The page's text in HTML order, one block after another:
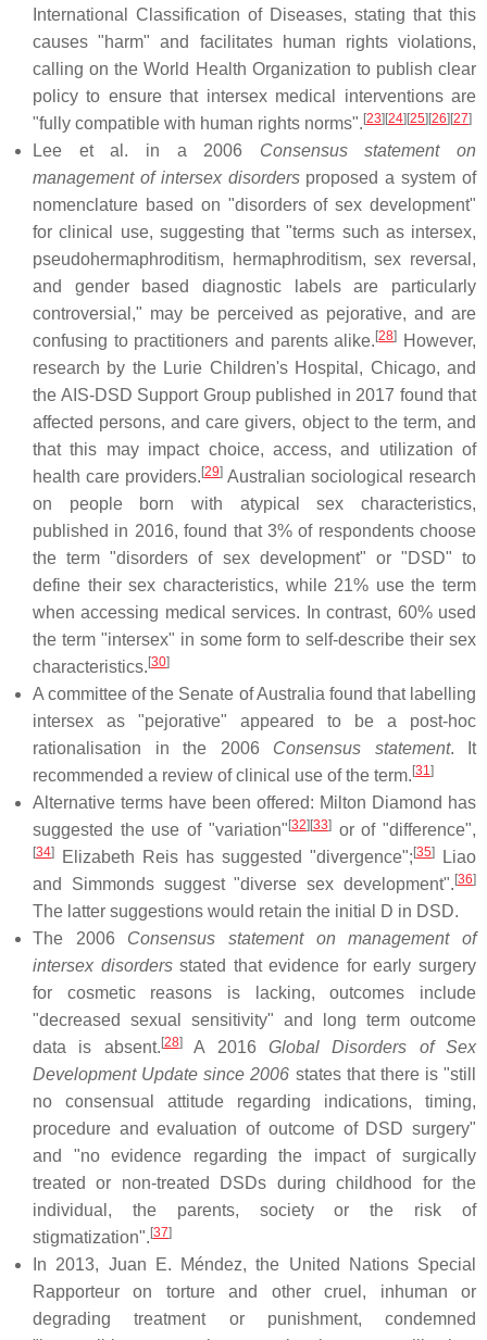
International Classification of Diseases, stating that this
causes "harm" and facilitates human rights violations,
calling on the World Health Organization to publish clear
policy to ensure that intersex medical interventions are
"fully compatible with human rights norms". [23] [24] [25] [26] [27]
Lee et al. in a 2006 Consensus statement on
management of intersex disordersproposed a system of
nomenclature based on "disorders of sex development"
for clinical use, suggesting that "terms such as intersex,
pseudohermaphroditism, hermaphroditism, sex reversal,
and gender based diagnostic labels are particularly
controversial," may be perceived as pejorative, and are
confusing to practitioners and parents alike. [28]
However,
research by the Lurie Children's Hospital, Chicago, and
the AIS-DSD Support Group published in 2017 found that
affected persons, and care givers, object to the term, and
that this may impact choice, access, and utilization of
health care providers. [29] Australian sociological research
on people born with atypical sex characteristics,
published in 2016, found that 3% of respondents choose
the term "disorders of sex development" or "DSD" to
define their sex characteristics, while 21% use the term
when accessing medical services. In contrast, 60% used
the term "intersex" in some form to self-describe their sex
characteristics. [30]
A committee of the Senate of Australia found that labelling
intersex as "pejorative" appeared to be a post-hoc
rationalisation in the 2006 Consensus statement. It
recommended a review of clinical use of the term. [31]
Alternative terms have been offered: Milton Diamond has
suggested the use of "variation" [32] [33]or of "difference",
[34] Elizabeth Reis has suggested "divergence"; [35]
Liao
and Simmonds suggest "diverse sex development". [36]
The latter suggestions would retain the initial D in DSD.
The 2006 Consensus statement on management of
intersex disordersstated that evidence for early surgery
for cosmetic reasons is lacking, outcomes include
"decreased sexual sensitivity" and long term outcome
data is absent. [28]A 2016 Global Disorders of Sex
Development Update since 2006 states that there is "still
no consensual attitude regarding indications, timing,
procedure and evaluation of outcome of DSD surgery"
and "no evidence regarding the impact of surgically
treated or non-treated DSDs during childhood for the
individual, the parents, society or the risk of
stigmatization". [37]
In 2013, Juan E. Méndez, the United Nations Special
Rapporteur on torture and other cruel, inhuman or
degrading treatment or punishment, condemned